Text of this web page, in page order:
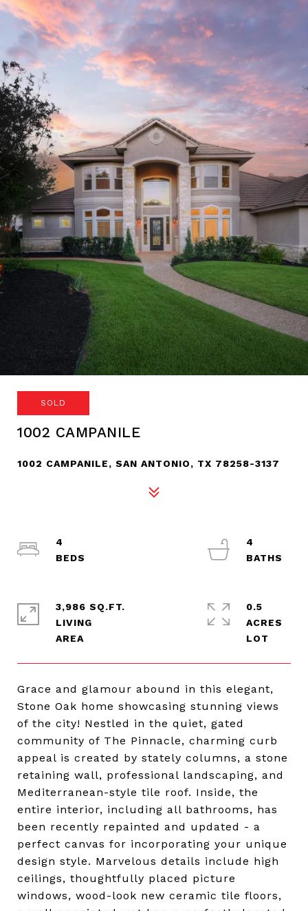
SOLD
1002 CAMPANILE
1002 CAMPANILE, SAN ANTONIO, TX 78258-3137
Grace and glamour abound in this elegant,
Stone Oak home showcasing stunning views
of the city! Nestled in the quiet, gated
community of The Pinnacle, charming curb
appeal is created by stately columns, a stone
retaining wall, professional landscaping, and
Mediterranean-style tile roof. Inside, the
entire interior, including all bathrooms, has
been recently repainted and updated - a
perfect canvas for incorporating your unique
design style. Marvelous details include high
ceilings, thoughtfully placed picture
windows, wood-look new ceramic tile floors,
4
4
3,986 SQ.FT.
LIVING
0.5
ACRES